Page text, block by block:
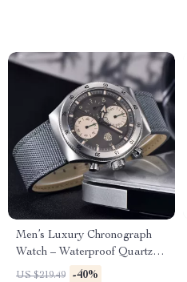
Men’s Luxury Chronograph
Watch – Waterproof Quartz
with Luminous Dial
US $219.49 -40%